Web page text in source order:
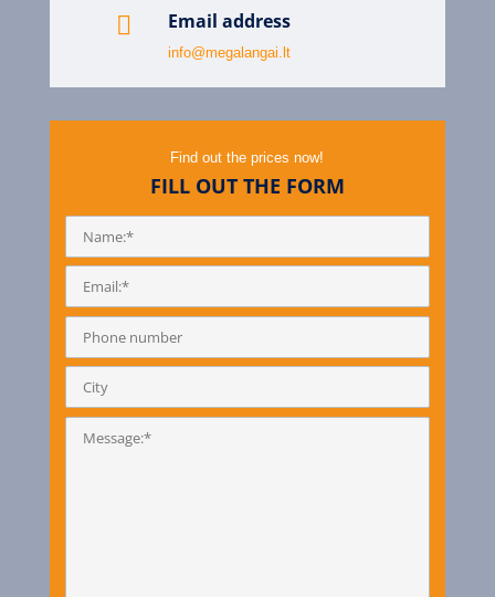
 Email address
info@megalangai.lt
Find out the prices now!
FILL OUT THE FORM